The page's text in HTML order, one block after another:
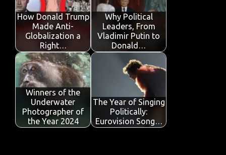
How Donald Trump
Made Anti-
Globalization a
Right…
Why Political
Leaders, From
Vladimir Putin to
Donald…
Winners of the
Underwater
Photographer of
the Year 2024
The Year of Singing
Politically:
Eurovision Song…